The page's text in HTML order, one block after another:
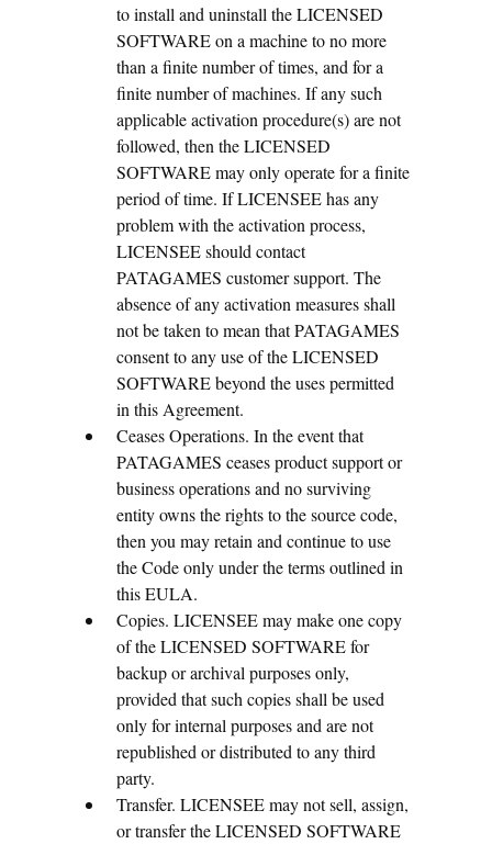
to install and uninstall the LICENSED
SOFTWARE on a machine to no more
than a finite number of times, and for a
finite number of machines. If any such
applicable activation procedure(s) are not
followed, then the LICENSED
SOFTWARE may only operate for a finite
period of time. If LICENSEE has any
problem with the activation process,
LICENSEE should contact
PATAGAMES customer support. The
absence of any activation measures shall
not be taken to mean that PATAGAMES
consent to any use of the LICENSED
SOFTWARE beyond the uses permitted
in this Agreement.
Ceases Operations. In the event that
PATAGAMES ceases product support or
business operations and no surviving
entity owns the rights to the source code,
then you may retain and continue to use
the Code only under the terms outlined in
this EULA.
Copies. LICENSEE may make one copy
of the LICENSED SOFTWARE for
backup or archival purposes only,
provided that such copies shall be used
only for internal purposes and are not
republished or distributed to any third
party.
Transfer. LICENSEE may not sell, assign,
or transfer the LICENSED SOFTWARE